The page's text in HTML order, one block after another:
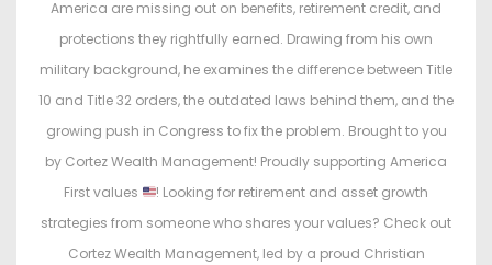
America are missing out on benefits, retirement credit, and
protections they rightfully earned. Drawing from his own
military background, he examines the difference between Title
10 and Title 32 orders, the outdated laws behind them, and the
growing push in Congress to fix the problem. Brought to you
by Cortez Wealth Management! Proudly supporting America
First values
! Looking for retirement and asset growth
strategies from someone who shares your values? Check out
Cortez Wealth Management, led by a proud Christian